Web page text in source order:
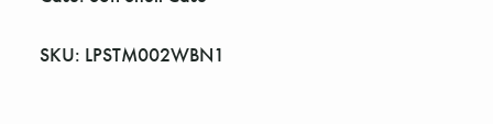
SKU: LPSTM002WBN1